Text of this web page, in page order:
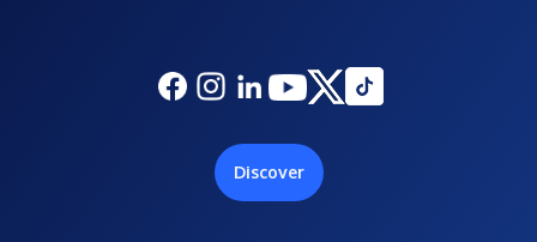
Discover